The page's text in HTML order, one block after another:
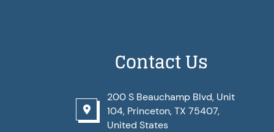
Contact Us
200 S Beauchamp Blvd, Unit
104, Princeton, TX 75407,
United States